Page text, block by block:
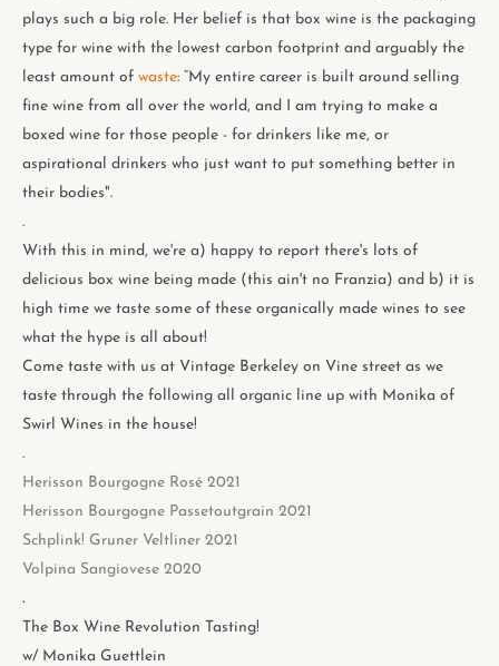
plays such a big role. Her belief is that box wine is the packaging
type for wine with the lowest carbon footprint and arguably the
least amount of waste: “My entire career is built around selling
fine wine from all over the world, and I am trying to make a
boxed wine for those people - for drinkers like me, or
aspirational drinkers who just want to put something better in
their bodies".
.
With this in mind, we're a) happy to report there's lots of
delicious box wine being made (this ain't no Franzia) and b) it is
high time we taste some of these organically made wines to see
what the hype is all about!
Come taste with us at Vintage Berkeley on Vine street as we
taste through the following all organic line up with Monika of
Swirl Wines in the house!
.
Herisson Bourgogne Rosé 2021
Herisson Bourgogne Passetoutgrain 2021
Schplink! Gruner Veltliner 2021
Volpina Sangiovese 2020
.
The Box Wine Revolution Tasting!
w/ Monika Guettlein